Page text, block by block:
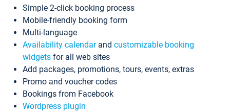
Simple 2-click booking process
Mobile-friendly booking form
Multi-language
Availability calendarand customizable booking
widgets for all web sites
Add packages, promotions, tours, events, extras
Promo and voucher codes
Bookings from Facebook
Wordpress plugin